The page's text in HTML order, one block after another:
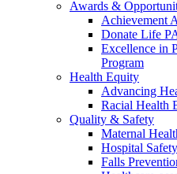
Awards &
Achievement
Donate Life
Excellence in
Program
Health Equity
Advancing
Racial Health
Quality & Safety
Maternal
Hospital
Falls